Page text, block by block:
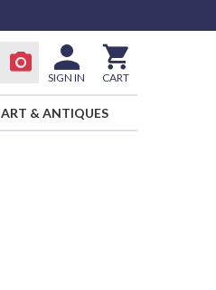
SIGN IN CART
ART & ANTIQUES